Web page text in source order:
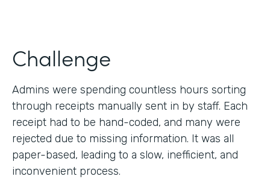
Challenge
Admins were spending countless hours sorting
through receipts manually sent in by staff. Each
receipt had to be hand-coded, and many were
rejected due to missing information. It was all
paper-based, leading to a slow, inefficient, and
inconvenient process.